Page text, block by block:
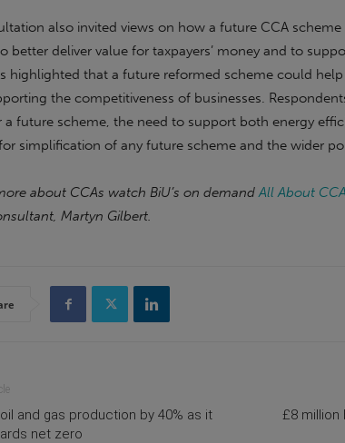
also invited views on how a future CCA
better deliver value for taxpayers’ money and to
highlighted that a future reformed scheme could
the competitiveness of businesses.
a future scheme, the need to support both energy
simplification of any future scheme and the wider
about CCAs watch BiU’s on demandAll About
Martyn Gilbert.
and gas production by 40% as it
net zero
£8